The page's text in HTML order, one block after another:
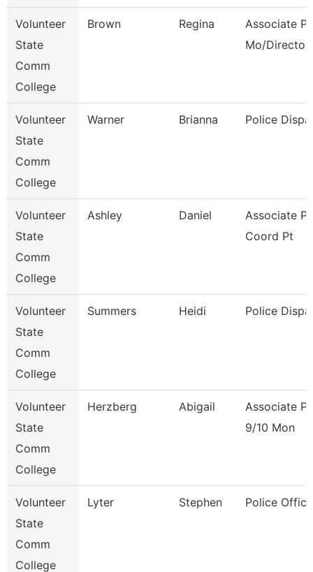
Volunteer
State
Comm
College
Brown Regina
Associate
Mo/Director
Volunteer
State
Comm
College
Warner Brianna Police
Volunteer
State
Comm
College
Ashley Daniel
Associate
Coord Pt
Volunteer
State
Comm
College
Summers Heidi Police
Volunteer
State
Comm
College
Herzberg Abigail
Associate
9/10 Mon
Volunteer
State
Comm
College
Lyter Stephen Police